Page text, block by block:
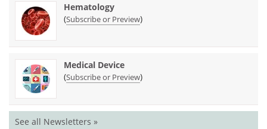
Hematology
(Subscribe or Preview)
Medical Device
(Subscribe or Preview)
See all Newsletters »